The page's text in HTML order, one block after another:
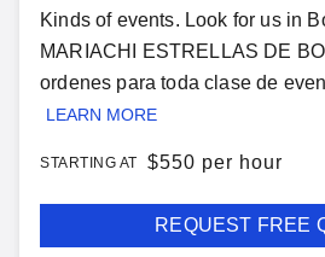
Kinds of events. Look for us in
MARIACHI ESTRELLAS DE
ordenes para toda clase de
LEARN MORE
STARTING AT $550 per hour
REQUEST FREE